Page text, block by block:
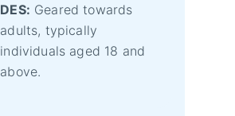
DES: Geared towards
adults, typically
individuals aged 18 and
above.